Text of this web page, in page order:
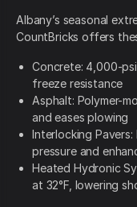
Albany’s seasonal
CountBricks offers
Concrete: 4,000-
freeze resistance
Asphalt: Polymer-
and eases plowing
Interlocking
pressure and
Heated Hydronic
at 32°F, lowering